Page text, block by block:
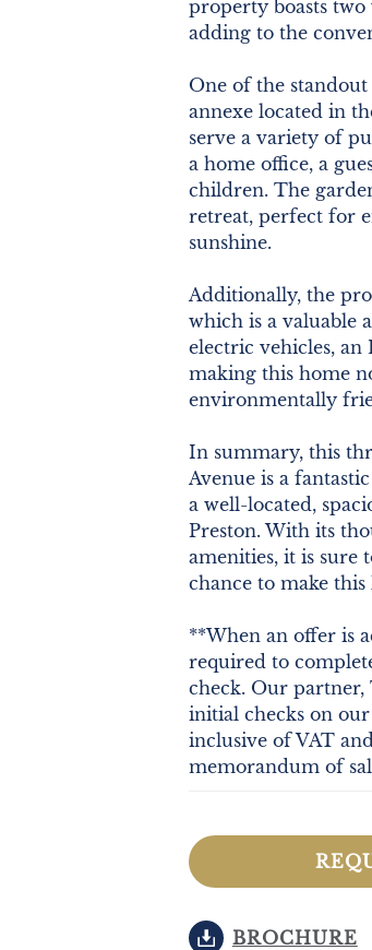
property boasts
adding to the
One of the
annexe located in
serve a variety of
a home office, a
children. The
retreat, perfect for
sunshine.
Additionally, the
which is a valuable
electric vehicles, an
making this home
environmentally
In summary, this
Avenue is a
a well-located,
Preston. With its
amenities, it is sure
chance to make
**When an offer is
required to
check. Our
initial checks on
inclusive of VAT
memorandum of
BROCHURE